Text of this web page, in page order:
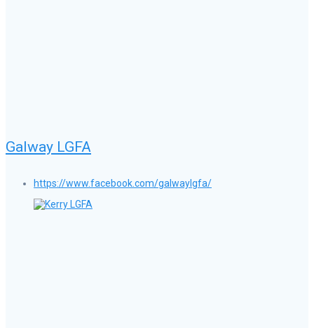
Galway LGFA
https://www.facebook.com/galwaylgfa/